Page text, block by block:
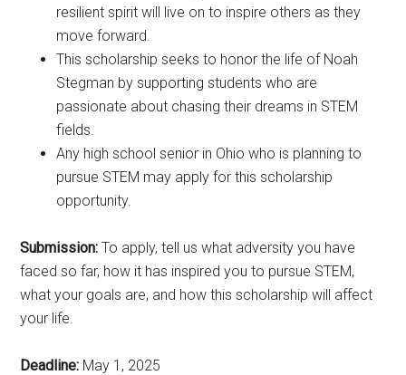
resilient spirit will live on to inspire others as they
move forward.
This scholarship seeks to honor the life of Noah
Stegman by supporting students who are
passionate about chasing their dreams in STEM
fields.
Any high school senior in Ohio who is planning to
pursue STEM may apply for this scholarship
opportunity.
Submission: To apply, tell us what adversity you have
faced so far, how it has inspired you to pursue STEM,
what your goals are, and how this scholarship will affect
your life.
Deadline: May 1, 2025